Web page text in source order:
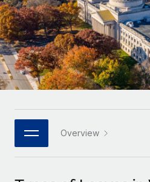
Remote Embedded
Seamlessly integrate HR
Platform
Built-in core HR functions for
Connect New
Connect any AI tool to
Integrations
Streamline processes with
Mid-market
Expand teams with tailored
Enterprise
Global HR for large
PARTNER WITH US
Strategic technology
Flexibly embed global HR
Research & Guides
Case studies
HR Glossary
Checklists & Templates
Job Description Library
Webinars
Events
Español
Italiano
Português (Portugal)
日本語
한국어 Overview